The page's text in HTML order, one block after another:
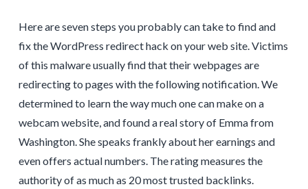
Here are seven steps you probably can take to find and
fix the WordPress redirect hack on your web site. Victims
of this malware usually find that their webpages are
redirecting to pages with the following notification. We
determined to learn the way much one can make on a
webcam website, and found a real story of Emma from
Washington. She speaks frankly about her earnings and
even offers actual numbers. The rating measures the
authority of as much as 20 most trusted backlinks.